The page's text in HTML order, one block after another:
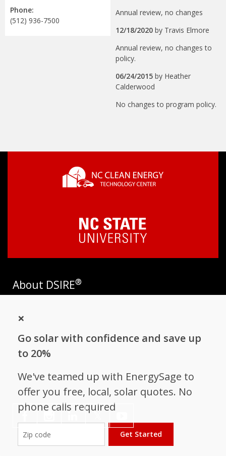
Phone:
(512) 936-7500
Annual review, no changes
12/18/2020 by Travis Elmore
Annual review, no changes to
policy.
06/24/2015 by Heather
Calderwood
No changes to program policy.
Go solar with confidence and save up
to 20%
We've teamed up with EnergySage to
offer you free, local, solar quotes. No
phone calls required
Get Started
×
About DSIRE®
incentives and policies that support renewables and energy
operated by the N.C. Clean Energy Technology Center at N.C.
State University and receives support from
Follow NC Clean Energy Technology
Center
𝕏